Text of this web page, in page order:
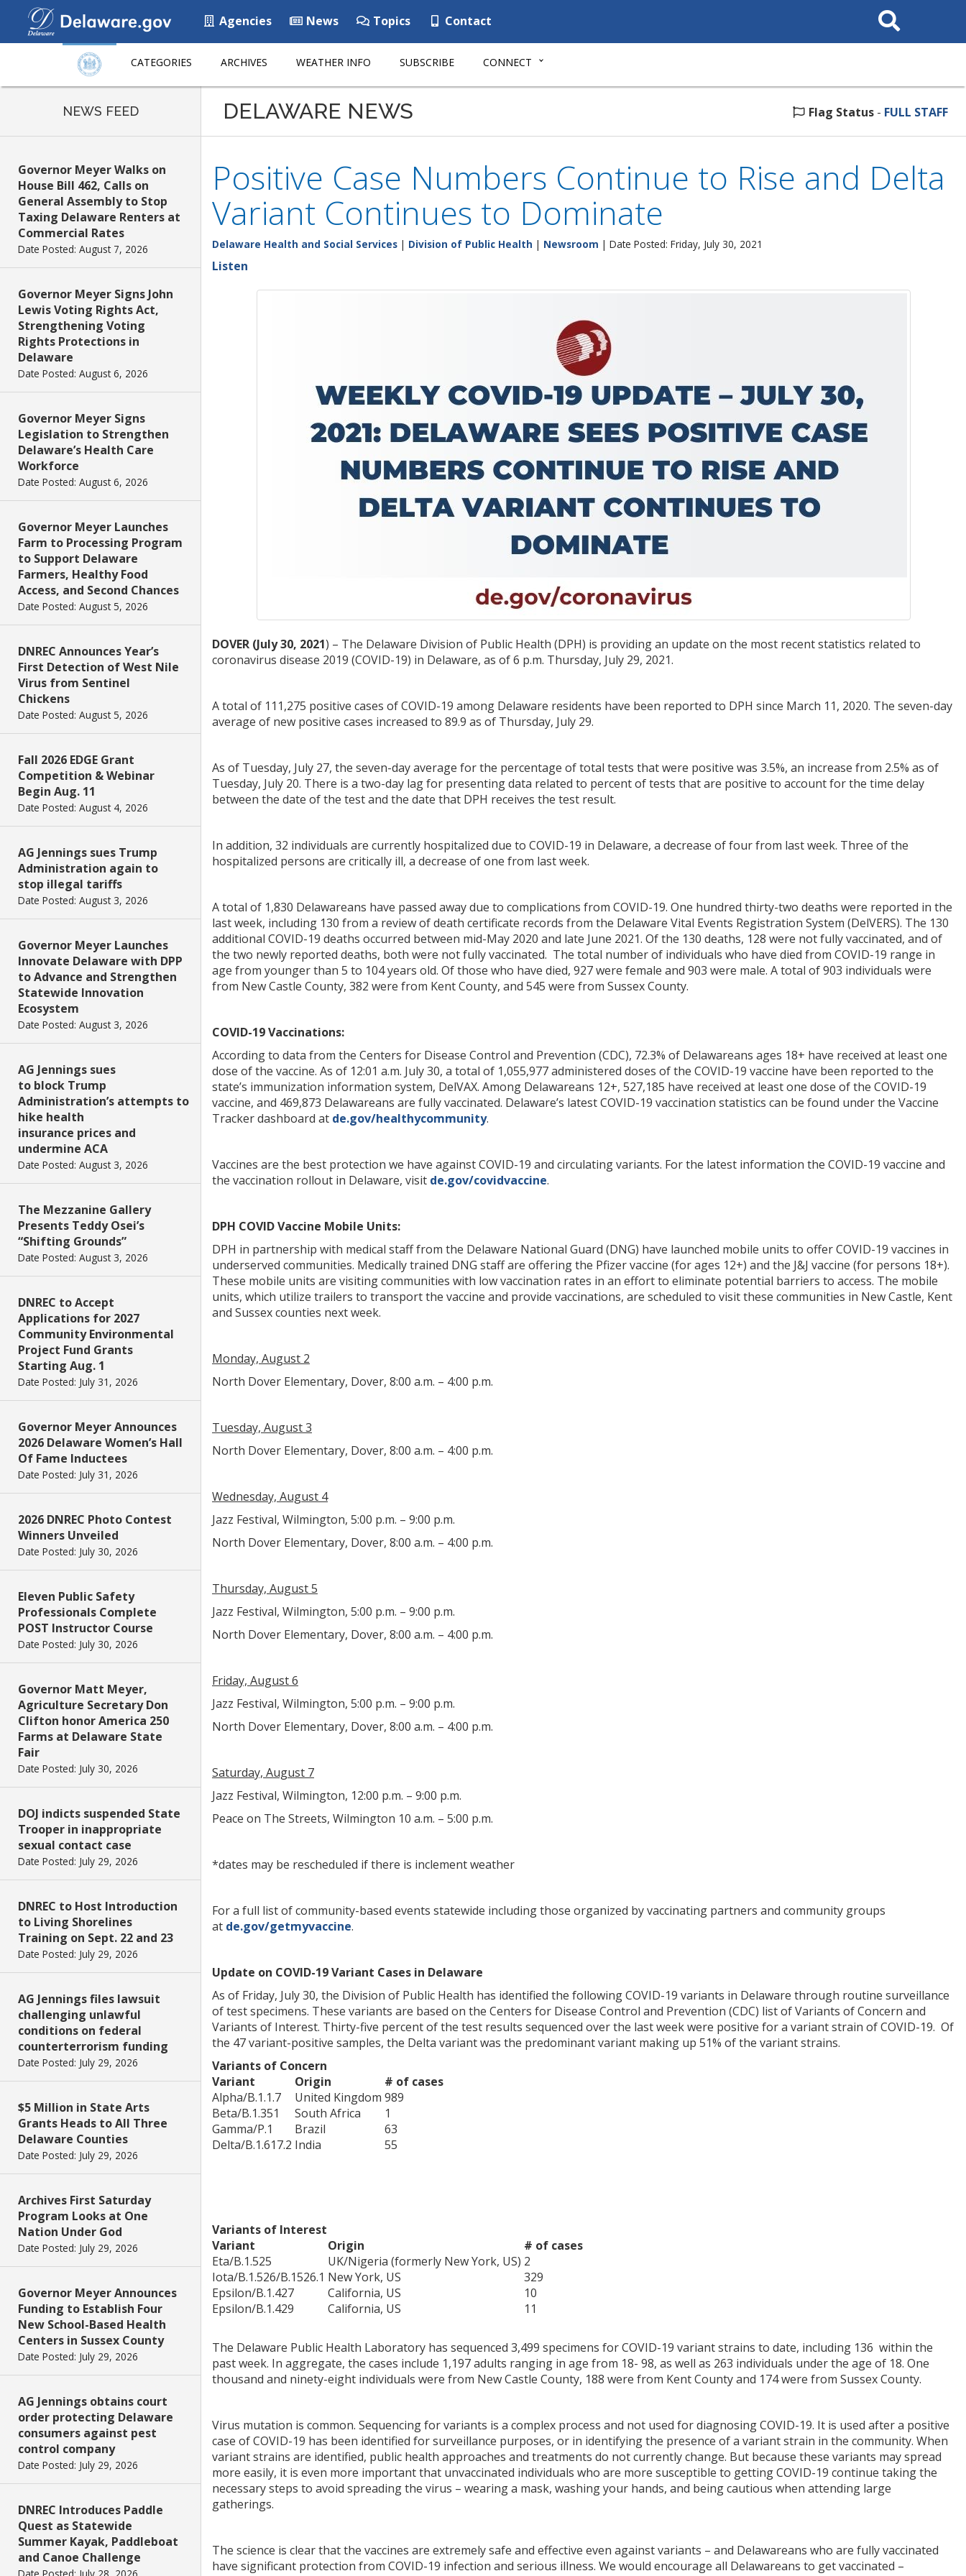
Agencies News Topics Contact
Search
This
CATEGORIES ARCHIVES WEATHER INFO SUBSCRIBE CONNECT
NEWS FEED
Governor Meyer Walks on
House Bill 462, Calls on
General Assembly to Stop
Taxing Delaware Renters at
Commercial Rates
Date Posted: August 7, 2026
Governor Meyer Signs John
Lewis Voting Rights Act,
Strengthening Voting
Rights Protections in
Delaware
Date Posted: August 6, 2026
Governor Meyer Signs
Legislation to Strengthen
Delaware’s Health Care
Workforce
Date Posted: August 6, 2026
Governor Meyer Launches
Farm to Processing Program
to Support Delaware
Farmers, Healthy Food
Access, and Second Chances
Date Posted: August 5, 2026
DNREC Announces Year’s
First Detection of West Nile
Virus from Sentinel
Chickens
Date Posted: August 5, 2026
Fall 2026 EDGE Grant
Competition & Webinar
Begin Aug. 11
Date Posted: August 4, 2026
AG Jennings sues Trump
Administration again to
stop illegal tariffs
Date Posted: August 3, 2026
Governor Meyer Launches
Innovate Delaware with DPP
to Advance and Strengthen
Statewide Innovation
Ecosystem
Date Posted: August 3, 2026
AG Jennings sues
to block Trump
Administration’s attempts to
hike health
insurance prices and
undermine ACA
Date Posted: August 3, 2026
The Mezzanine Gallery
Presents Teddy Osei’s
“Shifting Grounds”
Date Posted: August 3, 2026
DNREC to Accept
Applications for 2027
Community Environmental
Project Fund Grants
Starting Aug. 1
Date Posted: July 31, 2026
Governor Meyer Announces
2026 Delaware Women’s Hall
Of Fame Inductees
Date Posted: July 31, 2026
2026 DNREC Photo Contest
Winners Unveiled
Date Posted: July 30, 2026
Eleven Public Safety
Professionals Complete
POST Instructor Course
Date Posted: July 30, 2026
Governor Matt Meyer,
Agriculture Secretary Don
Clifton honor America 250
Farms at Delaware State
Fair
Date Posted: July 30, 2026
DOJ indicts suspended State
Trooper in inappropriate
sexual contact case
Date Posted: July 29, 2026
DNREC to Host Introduction
to Living Shorelines
Training on Sept. 22 and 23
Date Posted: July 29, 2026
AG Jennings files lawsuit
challenging unlawful
conditions on federal
counterterrorism funding
Date Posted: July 29, 2026
$5 Million in State Arts
Grants Heads to All Three
Delaware Counties
Date Posted: July 29, 2026
Archives First Saturday
Program Looks at One
Nation Under God
Date Posted: July 29, 2026
Governor Meyer Announces
Funding to Establish Four
New School-Based Health
Centers in Sussex County
Date Posted: July 29, 2026
AG Jennings obtains court
order protecting Delaware
consumers against pest
control company
Date Posted: July 29, 2026
DNREC Introduces Paddle
Quest as Statewide
Summer Kayak, Paddleboat
and Canoe Challenge
DELAWARE NEWS Flag Status - FULL STAFF
Positive Case Numbers Continue to Rise and Delta
Variant Continues to Dominate
Delaware Health and Social Services | Division of Public Health | Newsroom | Date Posted: Friday, July 30, 2021
Listen
DOVER (July 30, 2021) – The Delaware Division of Public Health (DPH) is providing an update on the most recent statistics related to
coronavirus disease 2019 (COVID-19) in Delaware, as of 6 p.m. Thursday, July 29, 2021.
A total of 111,275 positive cases of COVID-19 among Delaware residents have been reported to DPH since March 11, 2020. The seven-day
average of new positive cases increased to 89.9 as of Thursday, July 29.
As of Tuesday, July 27, the seven-day average for the percentage of total tests that were positive was 3.5%, an increase from 2.5% as of
Tuesday, July 20. There is a two-day lag for presenting data related to percent of tests that are positive to account for the time delay
between the date of the test and the date that DPH receives the test result.
In addition, 32 individuals are currently hospitalized due to COVID-19 in Delaware, a decrease of four from last week. Three of the
hospitalized persons are critically ill, a decrease of one from last week.
A total of 1,830 Delawareans have passed away due to complications from COVID-19. One hundred thirty-two deaths were reported in the
last week, including 130 from a review of death certificate records from the Delaware Vital Events Registration System (DelVERS). The 130
additional COVID-19 deaths occurred between mid-May 2020 and late June 2021. Of the 130 deaths, 128 were not fully vaccinated, and of
the two newly reported deaths, both were not fully vaccinated. The total number of individuals who have died from COVID-19 range in
age from younger than 5 to 104 years old. Of those who have died, 927 were female and 903 were male. A total of 903 individuals were
from New Castle County, 382 were from Kent County, and 545 were from Sussex County.
COVID-19 Vaccinations:
According to data from the Centers for Disease Control and Prevention (CDC), 72.3% of Delawareans ages 18+ have received at least one
dose of the vaccine. As of 12:01 a.m. July 30, a total of 1,055,977 administered doses of the COVID-19 vaccine have been reported to the
state’s immunization information system, DelVAX. Among Delawareans 12+, 527,185 have received at least one dose of the COVID-19
vaccine, and 469,873 Delawareans are fully vaccinated. Delaware’s latest COVID-19 vaccination statistics can be found under the Vaccine
Tracker dashboard at de.gov/healthycommunity.
Vaccines are the best protection we have against COVID-19 and circulating variants. For the latest information the COVID-19 vaccine and
the vaccination rollout in Delaware, visit de.gov/covidvaccine.
DPH COVID Vaccine Mobile Units:
DPH in partnership with medical staff from the Delaware National Guard (DNG) have launched mobile units to offer COVID-19 vaccines in
underserved communities. Medically trained DNG staff are offering the Pfizer vaccine (for ages 12+) and the J&J vaccine (for persons 18+).
These mobile units are visiting communities with low vaccination rates in an effort to eliminate potential barriers to access. The mobile
units, which utilize trailers to transport the vaccine and provide vaccinations, are scheduled to visit these communities in New Castle, Kent
and Sussex counties next week.
Monday, August 2
North Dover Elementary, Dover, 8:00 a.m. – 4:00 p.m.
Tuesday, August 3
North Dover Elementary, Dover, 8:00 a.m. – 4:00 p.m.
Wednesday, August 4
Jazz Festival, Wilmington, 5:00 p.m. – 9:00 p.m.
North Dover Elementary, Dover, 8:00 a.m. – 4:00 p.m.
Thursday, August 5
Jazz Festival, Wilmington, 5:00 p.m. – 9:00 p.m.
North Dover Elementary, Dover, 8:00 a.m. – 4:00 p.m.
Friday, August 6
Jazz Festival, Wilmington, 5:00 p.m. – 9:00 p.m.
North Dover Elementary, Dover, 8:00 a.m. – 4:00 p.m.
Saturday, August 7
Jazz Festival, Wilmington, 12:00 p.m. – 9:00 p.m.
Peace on The Streets, Wilmington 10 a.m. – 5:00 p.m.
*dates may be rescheduled if there is inclement weather
For a full list of community-based events statewide including those organized by vaccinating partners and community groups
at de.gov/getmyvaccine.
Update on COVID-19 Variant Cases in Delaware
As of Friday, July 30, the Division of Public Health has identified the following COVID-19 variants in Delaware through routine surveillance
of test specimens. These variants are based on the Centers for Disease Control and Prevention (CDC) list of Variants of Concern and
Variants of Interest. Thirty-five percent of the test results sequenced over the last week were positive for a variant strain of COVID-19. Of
the 47 variant-positive samples, the Delta variant was the predominant variant making up 51% of the variant strains.
Variants of Concern
Variant
Origin
# of cases
Alpha/B.1.1.7
United Kingdom 989
Beta/B.1.351
South Africa
1
Gamma/P.1
Brazil
63
Delta/B.1.617.2 India 55
Variants of Interest
Variant
Origin
# of cases
Eta/B.1.525
UK/Nigeria (formerly New York, US) 2
Iota/B.1.526/B.1526.1 New York, US
329
Epsilon/B.1.427
California, US
10
Epsilon/B.1.429
California, US 11
The Delaware Public Health Laboratory has sequenced 3,499 specimens for COVID-19 variant strains to date, including 136 within the
past week. In aggregate, the cases include 1,197 adults ranging in age from 18- 98, as well as 263 individuals under the age of 18. One
thousand and ninety-eight individuals were from New Castle County, 188 were from Kent County and 174 were from Sussex County.
Virus mutation is common. Sequencing for variants is a complex process and not used for diagnosing COVID-19. It is used after a positive
case of COVID-19 has been identified for surveillance purposes, or in identifying the presence of a variant strain in the community. When
variant strains are identified, public health approaches and treatments do not currently change. But because these variants may spread
more easily, it is even more important that unvaccinated individuals who are more susceptible to getting COVID-19 continue taking the
necessary steps to avoid spreading the virus – wearing a mask, washing your hands, and being cautious when attending large
gatherings.
The science is clear that the vaccines are extremely safe and effective even against variants – and Delawareans who are fully vaccinated
have significant protection from COVID-19 infection and serious illness. We would encourage all Delawareans to get vaccinated –